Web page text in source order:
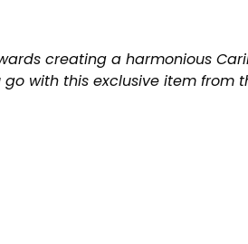
creating a harmonious
with this exclusive item from